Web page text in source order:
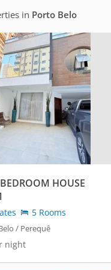
in Porto Belo
HOUSE
5 Rooms
/ Perequê
night